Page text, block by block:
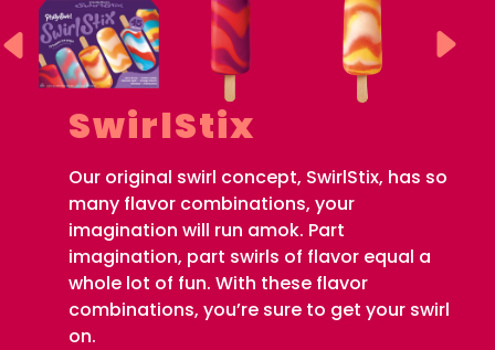
SwirlStix
Our original swirl concept, SwirlStix, has so
many flavor combinations, your
imagination will run amok. Part
imagination, part swirls of flavor equal a
whole lot of fun. With these flavor
combinations, you’re sure to get your swirl
on.